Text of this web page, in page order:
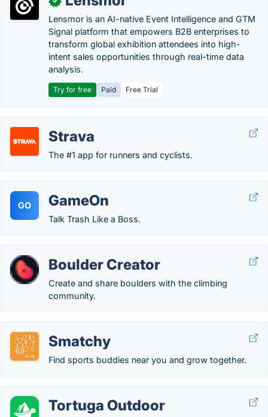
Lensmor is an AI-native Event Intelligence and GTM
Signal platform that empowers B2B enterprises to
transform global exhibition attendees into high-
intent sales opportunities through real-time data
analysis.
Try for free Paid Free Trial
Strava
The #1 app for runners and cyclists.
GO GameOn
Talk Trash Like a Boss.
Boulder Creator
Create and share boulders with the climbing
community.
Smatchy
Find sports buddies near you and grow together.
Tortuga Outdoor